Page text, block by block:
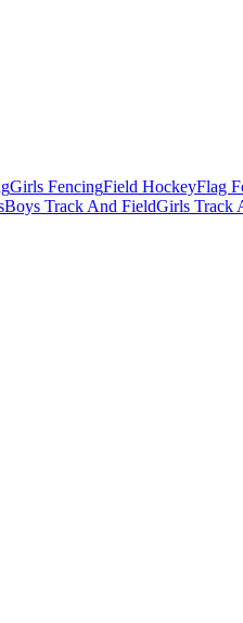
Girls FencingField HockeyFlag
Boys Track And FieldGirls Track